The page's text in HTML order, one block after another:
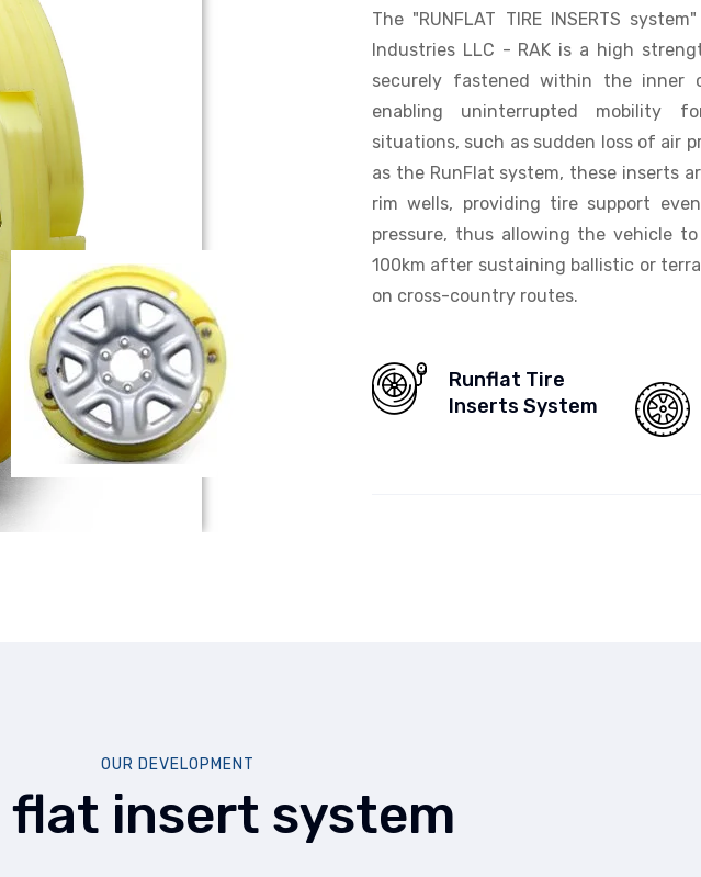
The "RUNFLAT TIRE INSERTS
Industries LLC - RAK is a high
securely fastened within the
enabling uninterrupted mobility
situations, such as sudden loss of air
as the RunFlat system, these inserts
rim wells, providing tire support
pressure, thus allowing the vehicle
100km after sustaining ballistic or
on cross-country routes.
Runflat Tire
Inserts System
OUR DEVELOPMENT
flat insert system